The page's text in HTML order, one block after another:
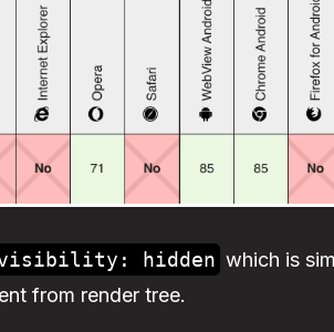
visibility: hidden which is
from render tree.